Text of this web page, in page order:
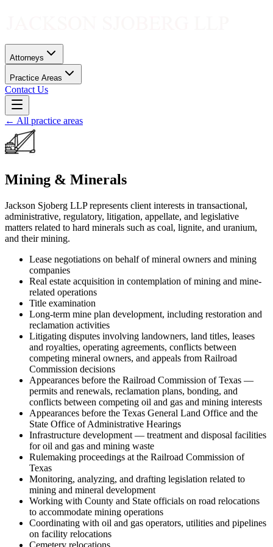
Attorneys
Practice Areas
Contact Us
← All practice areas
Mining & Minerals
Jackson Sjoberg LLP represents client interests in transactional,
administrative, regulatory, litigation, appellate, and legislative
matters related to hard minerals such as coal, lignite, and uranium,
and their mining.
Lease negotiations on behalf of mineral owners and mining
companies
Real estate acquisition in contemplation of mining and mine-
related operations
Title examination
Long-term mine plan development, including restoration and
reclamation activities
Litigating disputes involving landowners, land titles, leases
and royalties, operating agreements, conflicts between
competing mineral owners, and appeals from Railroad
Commission decisions
Appearances before the Railroad Commission of Texas —
permits and renewals, reclamation plans, bonding, and
conflicts between competing oil and gas and mining interests
Appearances before the Texas General Land Office and the
State Office of Administrative Hearings
Infrastructure development — treatment and disposal facilities
for oil and gas and mining waste
Rulemaking proceedings at the Railroad Commission of
Texas
Monitoring, analyzing, and drafting legislation related to
mining and mineral development
Working with County and State officials on road relocations
to accommodate mining operations
Coordinating with oil and gas operators, utilities and pipelines
on facility relocations
Cemetery relocations